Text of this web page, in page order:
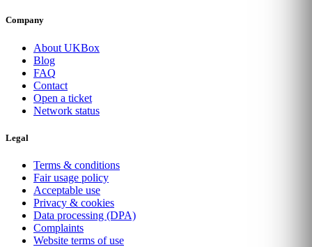
Company
About UKBox
Blog
FAQ
Contact
Open a ticket
Network status
Legal
Terms & conditions
Fair usage policy
Acceptable use
Privacy & cookies
Data processing (DPA)
Complaints
Website terms of use